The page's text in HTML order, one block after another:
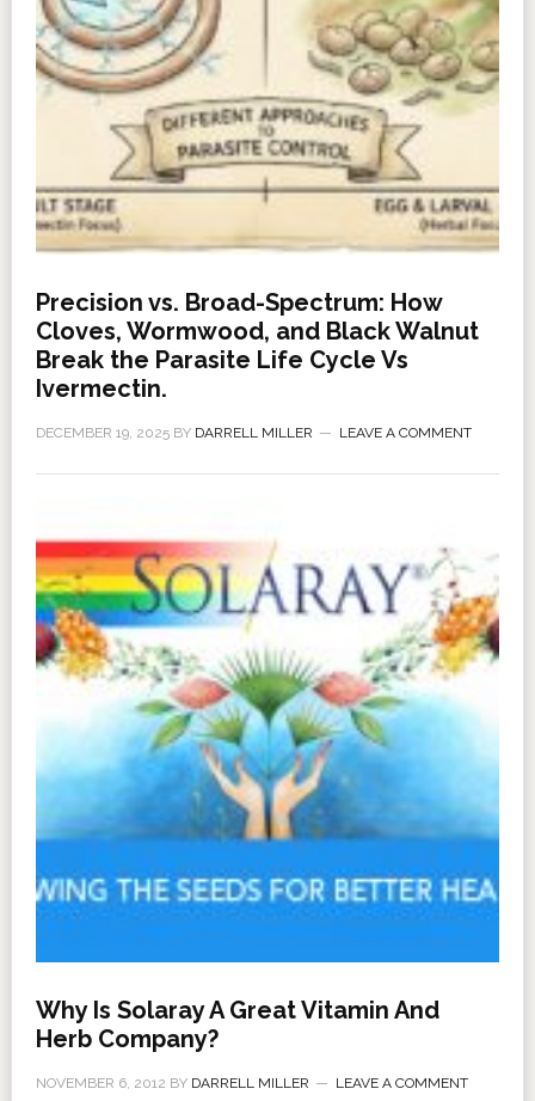
Precision vs. Broad-Spectrum: How
Cloves, Wormwood, and Black Walnut
Break the Parasite Life Cycle Vs
Ivermectin.
DECEMBER 19, 2025BY DARRELL MILLER LEAVE A COMMENT
Why Is Solaray A Great Vitamin And
Herb Company?
NOVEMBER 6, 2012 BY DARRELL MILLER LEAVE A COMMENT